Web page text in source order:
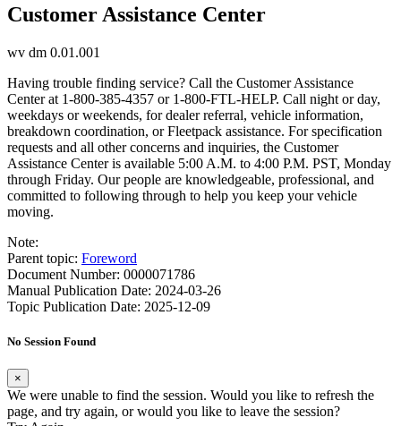
Customer Assistance Center
wv dm 0.01.001
Having trouble finding service? Call the Customer Assistance
Center at 1-800-385-4357 or 1-800-FTL-HELP. Call night or day,
weekdays or weekends, for dealer referral, vehicle information,
breakdown coordination, or Fleetpack assistance. For specification
requests and all other concerns and inquiries, the Customer
Assistance Center is available 5:00 A.M. to 4:00 P.M. PST, Monday
through Friday. Our people are knowledgeable, professional, and
committed to following through to help you keep your vehicle
moving.
Note:
Parent topic: Foreword
Document Number: 0000071786
Manual Publication Date: 2024-03-26
Topic Publication Date: 2025-12-09
No Session Found
×
We were unable to find the session. Would you like to refresh the
page, and try again, or would you like to leave the session?